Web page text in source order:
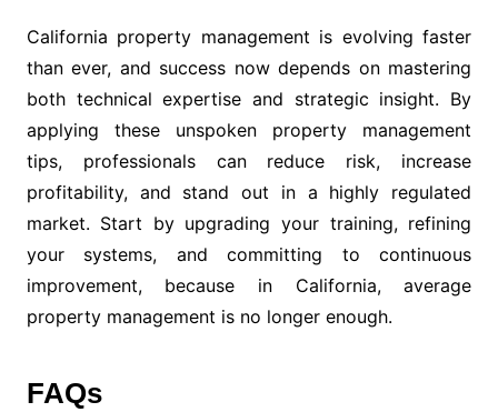
California property management is evolving faster
than ever, and success now depends on mastering
both technical expertise and strategic insight. By
applying these unspoken property management
tips, professionals can reduce risk, increase
profitability, and stand out in a highly regulated
market. Start by upgrading your training, refining
your systems, and committing to continuous
improvement, because in California, average
property management is no longer enough.
FAQs